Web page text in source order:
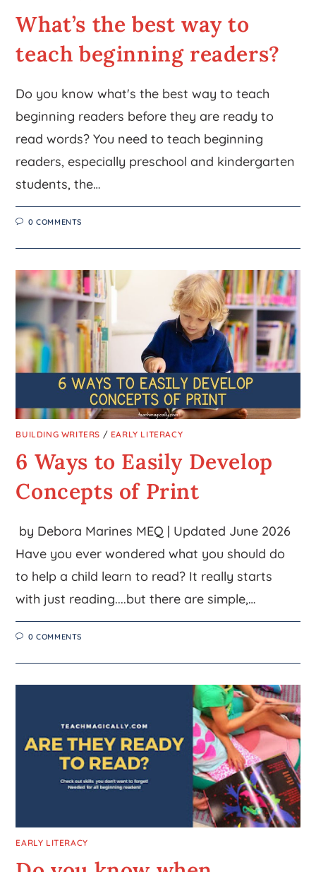
What’s the best way to
teach beginning readers?
Do you know what's the best way to teach
beginning readers before they are ready to
read words? You need to teach beginning
readers, especially preschool and kindergarten
students, the…
0 COMMENTS
BUILDING WRITERS / EARLY LITERACY
6 Ways to Easily Develop
Concepts of Print
by Debora Marines MEQ | Updated June 2026
Have you ever wondered what you should do
to help a child learn to read? It really starts
with just reading....but there are simple,…
0 COMMENTS
EARLY LITERACY